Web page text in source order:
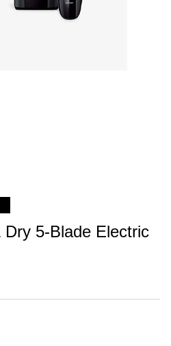
5-Blade Electric